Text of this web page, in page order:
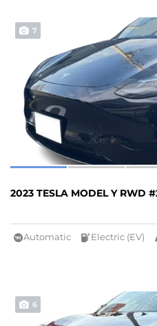
7
2023 TESLA MODEL Y RWD
Automatic Electric (EV)
6